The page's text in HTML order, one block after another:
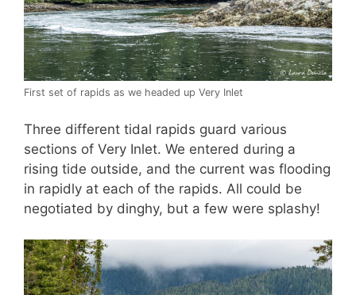
First set of rapids as we headed up Very Inlet
Three different tidal rapids guard various
sections of Very Inlet. We entered during a
rising tide outside, and the current was flooding
in rapidly at each of the rapids. All could be
negotiated by dinghy, but a few were splashy!